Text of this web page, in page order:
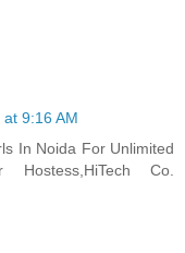
9:16 AM
In Noida For Unlimited
Co.